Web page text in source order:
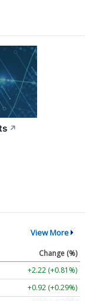
↗
View More
Change (%)
+2.22 (+0.81%)
+0.92 (+0.29%)